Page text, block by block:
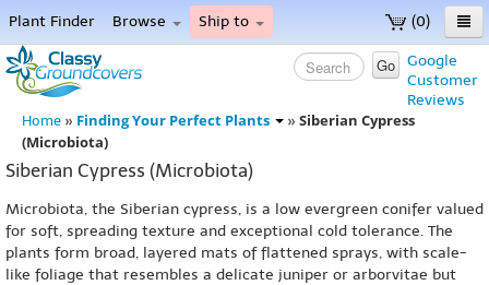
(0)
Plant Finder Browse Ship to
Home
Menu
Google
Customer
Reviews
Go
Home » Finding Your Perfect Plants » Siberian Cypress
(Microbiota)
Siberian Cypress (Microbiota)
Microbiota, the Siberian cypress, is a low evergreen conifer valued
for soft, spreading texture and exceptional cold tolerance. The
plants form broad, layered mats of flattened sprays, with scale-
like foliage that resembles a delicate juniper or arborvitae but